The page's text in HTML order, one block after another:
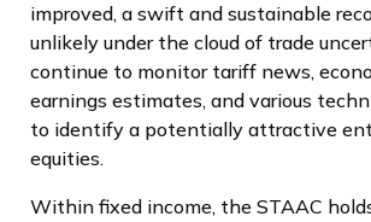
improved, a swift and sustainable
unlikely under the cloud of trade
continue to monitor tariff news,
earnings estimates, and various
to identify a potentially attractive
equities.
Within fixed income, the STAAC